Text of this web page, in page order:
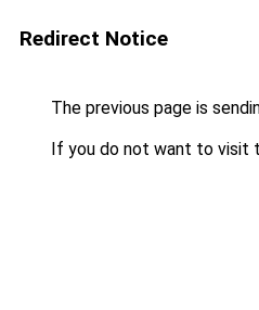
Redirect Notice
The previous page is
If you do not want to visit